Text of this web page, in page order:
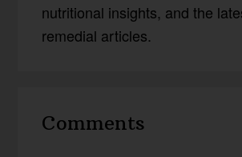
nutritional insights, and the
remedial articles.
Interactions
Comments